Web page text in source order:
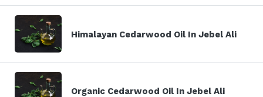
Himalayan Cedarwood Oil In Jebel Ali
Organic Cedarwood Oil In Jebel Ali